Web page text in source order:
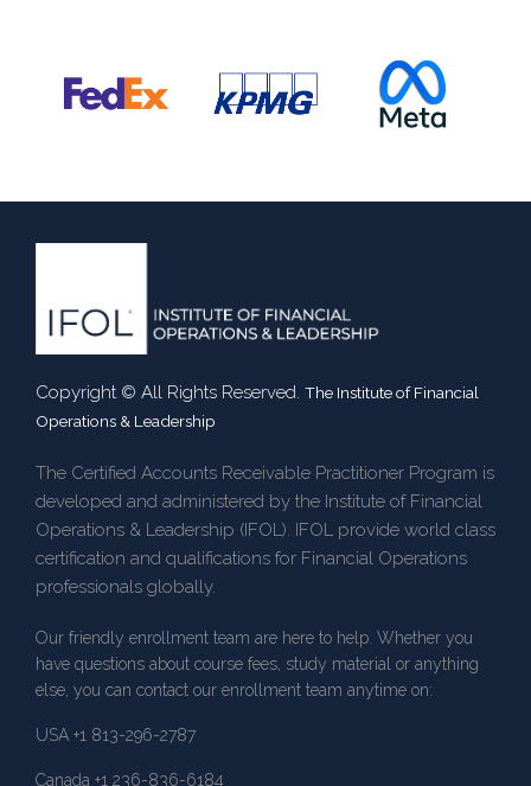
Copyright © All Rights Reserved. The Institute of Financial
Operations & Leadership
The Certified Accounts Receivable Practitioner Program is
developed and administered by the Institute of Financial
Operations & Leadership (IFOL). IFOL provide world class
certification and qualifications for Financial Operations
professionals globally.
Our friendly enrollment team are here to help. Whether you
have questions about course fees, study material or anything
else, you can contact our enrollment team anytime on:
USA +1 813-296-2787
Canada +1 236-836-6184